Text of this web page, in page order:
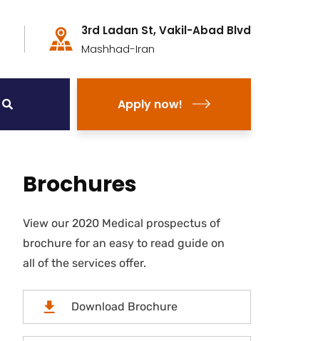
3rd Ladan St, Vakil-Abad Blvd
Mashhad-Iran
Apply now!
Brochures
View our 2020 Medical prospectus of
brochure for an easy to read guide on
all of the services offer.
Download Brochure